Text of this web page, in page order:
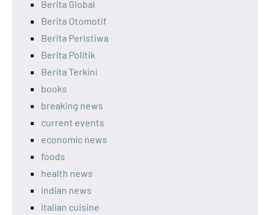
Berita Global
Berita Otomotif
Berita Peristiwa
Berita Politik
Berita Terkini
books
breaking news
current events
economic news
foods
health news
indian news
italian cuisine